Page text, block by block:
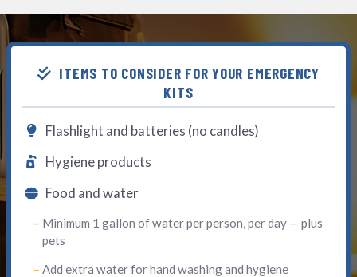
ITEMS TO CONSIDER FOR YOUR EMERGENCY
KITS
Flashlight and batteries (no candles)
Hygiene products
Food and water
Minimum 1 gallon of water per person, per day — plus
pets
Add extra water for hand washing and hygiene